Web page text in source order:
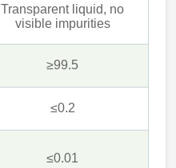
Transparent liquid, no
visible impurities
≥99.5
≤0.2
≤0.01